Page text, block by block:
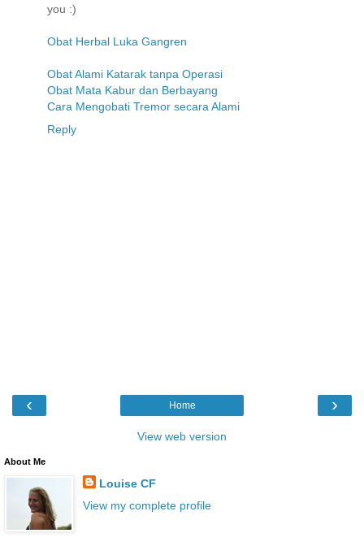
you :)
Obat Herbal Luka Gangren
Obat Alami Katarak tanpa Operasi
Obat Mata Kabur dan Berbayang
Cara Mengobati Tremor secara Alami
Reply
‹ ›
Home
View web version
About Me
Louise CF
View my complete profile